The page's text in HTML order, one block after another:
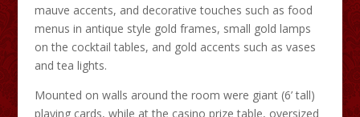
mauve accents, and decorative touches such as food
menus in antique style gold frames, small gold lamps
on the cocktail tables, and gold accents such as vases
and tea lights.
Mounted on walls around the room were giant (6’ tall)
playing cards, while at the casino prize table, oversized